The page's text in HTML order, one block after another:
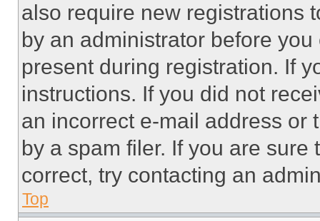
also require new registrations
by an administrator before
present during registration. If
instructions. If you did not
an incorrect e-mail address or
by a spam filer. If you are
correct, try contacting an
Top